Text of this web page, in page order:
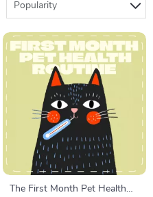
Popularity
The First Month Pet Health